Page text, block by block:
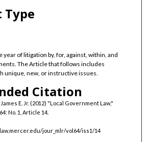
Type
year of litigation by, for, against, within, and
The Article that follows includes
unique, new, or instructive issues.
Citation
E. Jr. (2012) "Local Government Law,"
No. 1, Article 14.
jour_mlr/vol64/iss1/14